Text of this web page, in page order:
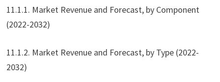
11.1.1. Market Revenue and Forecast, by Component
(2022-2032)
11.1.2. Market Revenue and Forecast, by Type (2022-
2032)